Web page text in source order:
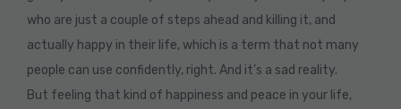
who are just a couple of steps ahead and killing it, and
actually happy in their life, which is a term that not many
people can use confidently, right. And it’s a sad reality.
But feeling that kind of happiness and peace in your life,